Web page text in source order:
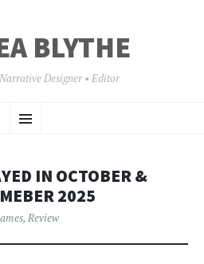
BLYTHE
Designer • Editor
Menu
TO
IN OCTOBER &
2025
, Review